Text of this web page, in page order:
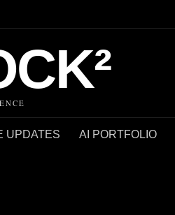
UPDATES AI PORTFOLIO